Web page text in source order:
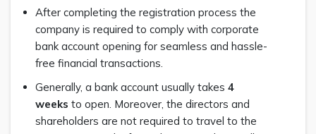
After completing the registration process the
company is required to comply with corporate
bank account opening for seamless and hassle-
free financial transactions.
Generally, a bank account usually takes 4
weeks to open. Moreover, the directors and
shareholders are not required to travel to the